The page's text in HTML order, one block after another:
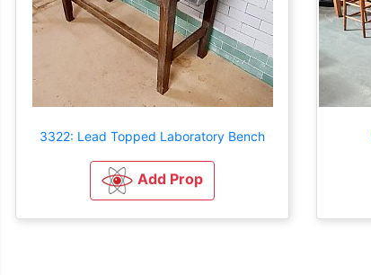
3322: Lead Topped Laboratory Bench
Add Prop